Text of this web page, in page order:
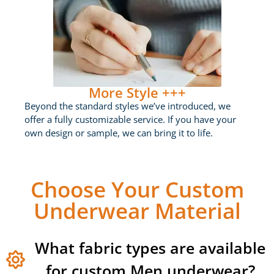
More Style +++
Beyond the standard styles we’ve introduced, we
offer a fully customizable service. If you have your
own design or sample, we can bring it to life.
Choose Your Custom
Underwear Material
What fabric types are available